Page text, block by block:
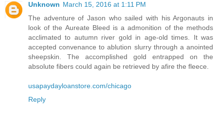
Unknown March 15, 2016 at 1:11 PM
The adventure of Jason who sailed with his Argonauts in
look of the Aureate Bleed is a admonition of the methods
acclimated to autumn river gold in age-old times. It was
accepted convenance to ablution slurry through a anointed
sheepskin. The accomplished gold entrapped on the
absolute fibers could again be retrieved by afire the fleece.
usapaydayloanstore.com/chicago
Reply